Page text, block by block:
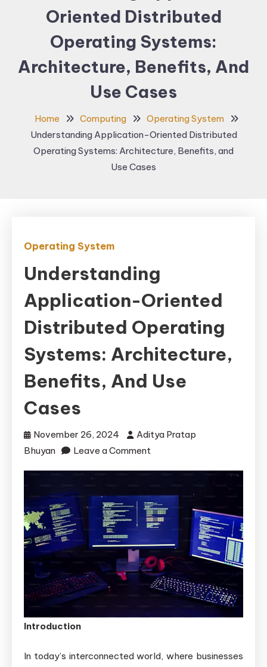
Oriented Distributed
Operating Systems:
Architecture, Benefits, And
Use Cases
Home Computing
Operating System
Understanding Application-Oriented Distributed
Operating Systems: Architecture, Benefits, and
Use Cases
Operating System
Understanding
Application-Oriented
Distributed Operating
Systems: Architecture,
Benefits, And Use
Cases
November 26, 2024
Aditya Pratap
Bhuyan
Leave a Comment
Oriented
Distributed
Operating
Systems:
Architecture,
Benefits,
and
Introduction
In today’s interconnected world, where businesses